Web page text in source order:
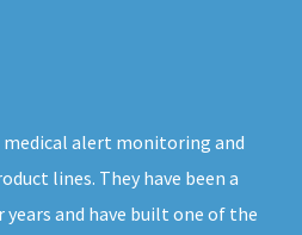
alert monitoring and
lines. They have been a
and have built one of the